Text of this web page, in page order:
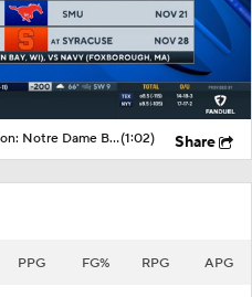
Brad Crawford's 2026 CFP Projection: Notre Dame Bounces Back, Gets 1st Round Bye In CFP(1:02) Share
PPG FG% RPG APG